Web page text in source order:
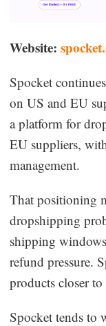
Website:
Spocket
on US and EU
a platform for
EU suppliers,
management.
That positioning
dropshipping
shipping
refund pressure.
products closer
Spocket tends to